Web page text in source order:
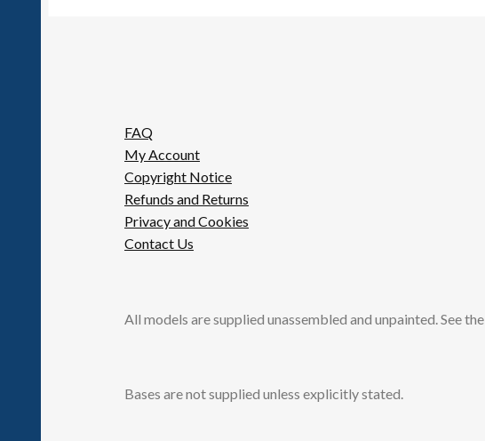
FAQ
My Account
Copyright Notice
Refunds and Returns
Privacy and Cookies
Contact Us
All models are supplied unassembled and unpainted. See the
Bases are not supplied unless explicitly stated.